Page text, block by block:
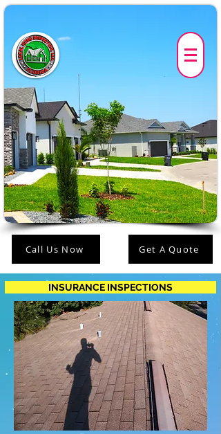
Call Us Now Get A Quote
INSURANCE INSPECTIONS